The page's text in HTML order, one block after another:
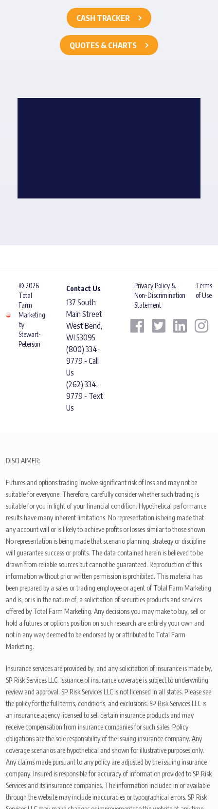
CASH TRACKER
QUOTES & CHARTS
© 2026
Total
Farm
Marketing
by
Stewart-
Peterson
Contact Us
137 South
Main Street
West Bend,
WI 53095
(800) 334-
9779 - Call
Us
(262) 334-
9779 - Text
Us
Privacy Policy &
Non-Discrimination
Statement
Terms
of Use
DISCLAIMER:
Futures and options trading involve significant risk of loss and may not be
suitable for everyone. Therefore, carefully consider whether such trading is
suitable for you in light of your financial condition. Hypothetical performance
results have many inherent limitations. No representation is being made that
any account will or is likely to achieve profits or losses similar to those shown.
No representation is being made that scenario planning, strategy or discipline
will guarantee success or profits. The data contained herein is believed to be
drawn from reliable sources but cannot be guaranteed. Reproduction of this
information without prior written permission is prohibited. This material has
been prepared by a sales or trading employee or agent of Total Farm Marketing
and is, or is in the nature of, a solicitation of securities products and services
offered by Total Farm Marketing. Any decisions you may make to buy, sell or
hold a futures or options position on such research are entirely your own and
not in any way deemed to be endorsed by or attributed to Total Farm
Marketing.
Insurance services are provided by, and any solicitation of insurance is made by,
SP Risk Services LLC. Issuance of insurance coverage is subject to underwriting
review and approval. SP Risk Services LLC is not licensed in all states. Please see
the policy for the full terms, conditions, and exclusions. SP Risk Services LLC is
an insurance agency licensed to sell certain insurance products and may
receive compensation from insurance companies for such sales. Policy
obligations are the sole responsibility of the issuing insurance company. Any
coverage scenarios are hypothetical and shown for illustrative purposes only.
Any claims made pursuant to any policy are adjusted by the issuing insurance
company. Insured is responsible for accuracy of information provided to SP Risk
Services and its insurance companies. The information included in or available
through the website may include inaccuracies or typographical errors. SP Risk